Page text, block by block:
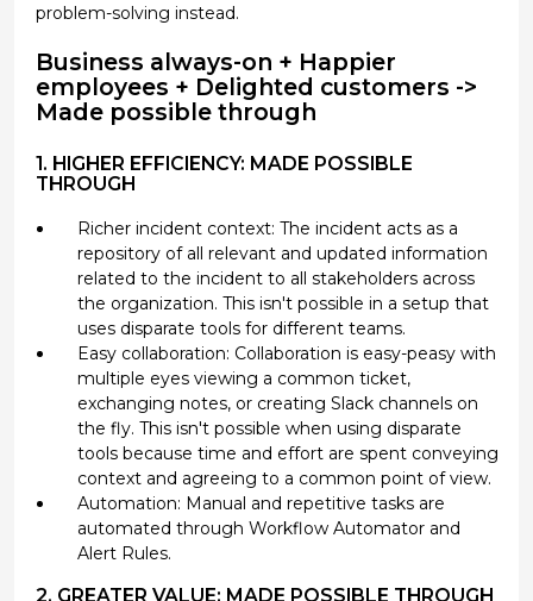
problem-solving instead.
Business always-on + Happier
employees + Delighted customers ->
Made possible through
1. HIGHER EFFICIENCY: MADE POSSIBLE
THROUGH
Richer incident context: The incident acts as a
repository of all relevant and updated information
related to the incident to all stakeholders across
the organization. This isn't possible in a setup that
uses disparate tools for different teams.
Easy collaboration: Collaboration is easy-peasy with
multiple eyes viewing a common ticket,
exchanging notes, or creating Slack channels on
the fly. This isn't possible when using disparate
tools because time and effort are spent conveying
context and agreeing to a common point of view.
Automation: Manual and repetitive tasks are
automated through Workflow Automator and
Alert Rules.
2. GREATER VALUE: MADE POSSIBLE THROUGH